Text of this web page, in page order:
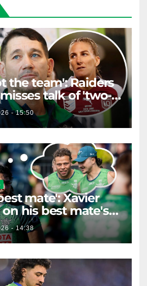
the team': Raiders
talk of 'two-
- 15:50
mate': Xavier
his best mate's
- 14:38